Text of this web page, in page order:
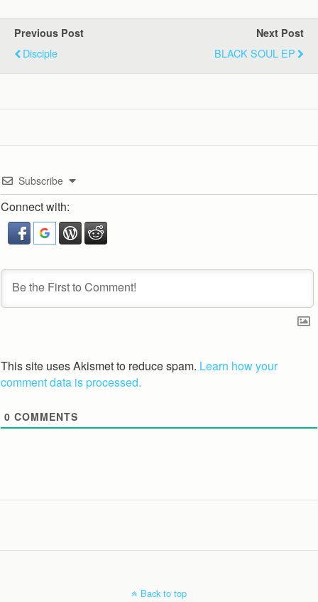
Previous Post
Disciple
Next Post
BLACK SOUL EP
Subscribe
Connect with:
This site uses Akismet to reduce spam. Learn how your
comment data is processed.
0 COMMENTS
Back to top